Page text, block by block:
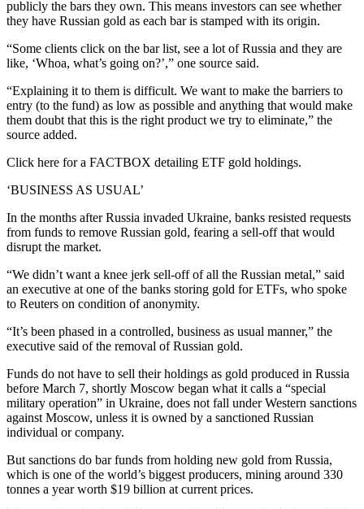
publicly the bars they own. This means investors can see whether
they have Russian gold as each bar is stamped with its origin.
“Some clients click on the bar list, see a lot of Russia and they are
like, ‘Whoa, what’s going on?’,” one source said.
“Explaining it to them is difficult. We want to make the barriers to
entry (to the fund) as low as possible and anything that would make
them doubt that this is the right product we try to eliminate,” the
source added.
Click here for a FACTBOX detailing ETF gold holdings.
‘BUSINESS AS USUAL’
In the months after Russia invaded Ukraine, banks resisted requests
from funds to remove Russian gold, fearing a sell-off that would
disrupt the market.
“We didn’t want a knee jerk sell-off of all the Russian metal,” said
an executive at one of the banks storing gold for ETFs, who spoke
to Reuters on condition of anonymity.
“It’s been phased in a controlled, business as usual manner,” the
executive said of the removal of Russian gold.
Funds do not have to sell their holdings as gold produced in Russia
before March 7, shortly Moscow began what it calls a “special
military operation” in Ukraine, does not fall under Western sanctions
against Moscow, unless it is owned by a sanctioned Russian
individual or company.
But sanctions do bar funds from holding new gold from Russia,
which is one of the world’s biggest producers, mining around 330
tonnes a year worth $19 billion at current prices.